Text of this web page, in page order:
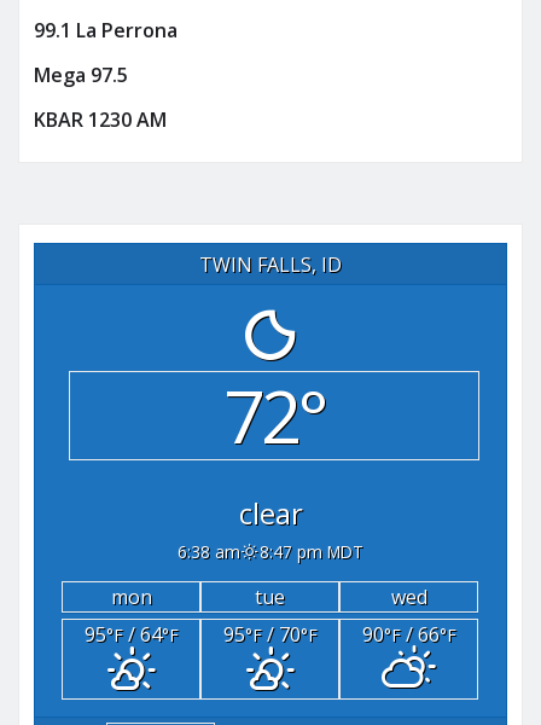
99.1 La Perrona
Mega 97.5
KBAR 1230 AM
TWIN FALLS, ID
72°
clear
6:38 am 8:47 pm MDT
mon tue
wed
95°F/ 64°F 95°F/ 70°F 90°F/ 66°F